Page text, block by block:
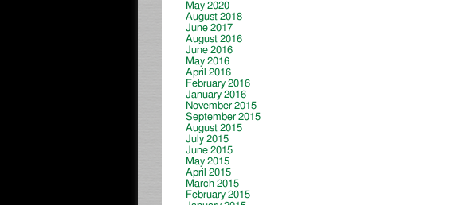
May 2020
August 2018
June 2017
August 2016
June 2016
May 2016
April 2016
February 2016
January 2016
November 2015
September 2015
August 2015
July 2015
June 2015
May 2015
April 2015
March 2015
February 2015